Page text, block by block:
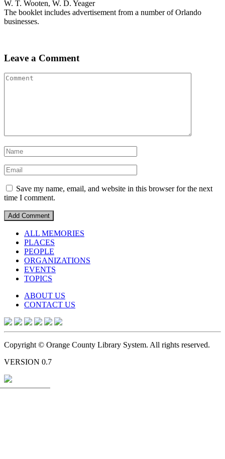
W. T. Wooten, W. D. Yeager
The booklet includes advertisement from a number of Orlando
businesses.
Leave a Comment
Save my name, email, and website in this browser for the next
time I comment.
ALL MEMORIES
PLACES
PEOPLE
ORGANIZATIONS
EVENTS
TOPICS
ABOUT US
CONTACT US
Copyright © Orange County Library System. All rights reserved.
VERSION 0.7